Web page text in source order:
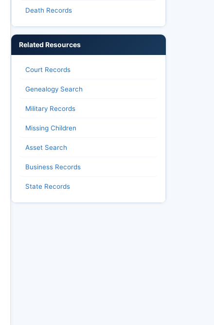
Death Records
Related Resources
Court Records
Genealogy Search
Military Records
Missing Children
Asset Search
Business Records
State Records